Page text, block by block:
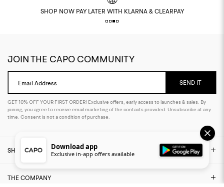
EASY RETURNS POLICY
JOIN THE CAPO COMMUNITY
Email Address SEND IT
GET 10% OFF YOUR FIRST ORDER! Exclusive offers, early access to launches & sales. By
joining, you agree to receive email marketing of the contacts provided. Unsubscribe at any
time. Consent is not a condition of purchase.
SHOP
THE COMPANY
Download app
Exclusive in-app offers available